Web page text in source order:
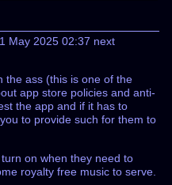
May 2025 02:37 next
the ass (this is one of the
app store policies and anti-
the app and if it has to
to provide such for them to
on when they need to
royalty free music to serve.